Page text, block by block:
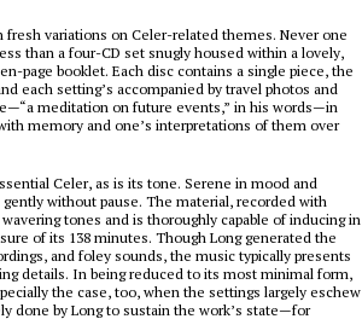
variations on Celer-related themes. Never one
than a four-CD set snugly housed within a lovely,
page booklet. Each disc contains a single piece, the
each setting’s accompanied by travel photos and
meditation on future events,” in his words—in
memory and one’s interpretations of them over
Celer, as is its tone. Serene in mood and
without pause. The material, recorded with
tones and is thoroughly capable of inducing in
of its 138 minutes. Though Long generated the
and foley sounds, the music typically presents
details. In being reduced to its most minimal form,
the case, too, when the settings largely eschew
done by Long to sustain the work’s state—for